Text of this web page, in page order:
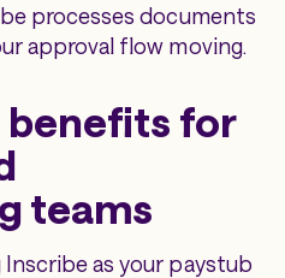
processes documents
approval flow moving.
for
teams
as your paystub